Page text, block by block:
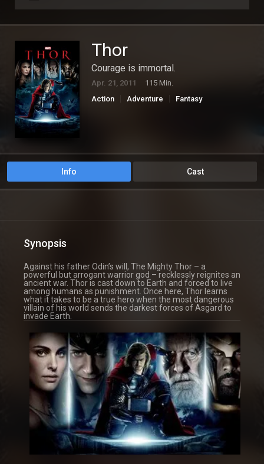
Thor
Courage is immortal.
Apr. 21, 2011
115 Min.
Action
Adventure Fantasy
Info Cast
Synopsis
Against his father Odin’s will, The Mighty Thor – a
powerful but arrogant warrior god – recklessly reignites an
ancient war. Thor is cast down to Earth and forced to live
among humans as punishment. Once here, Thor learns
what it takes to be a true hero when the most dangerous
villain of his world sends the darkest forces of Asgard to
invade Earth.